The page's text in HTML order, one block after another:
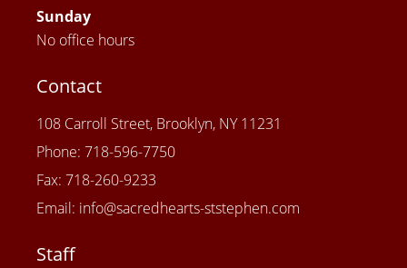
Sunday
No office hours
Contact
108 Carroll Street, Brooklyn, NY 11231
Phone: 718-596-7750
Fax: 718-260-9233
Email: info@sacredhearts-ststephen.com
Staff